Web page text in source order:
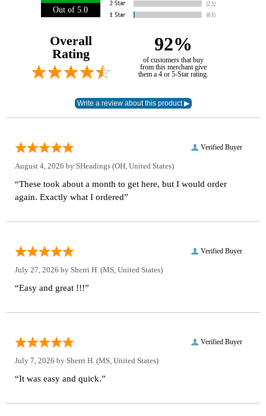
Out of 5.0
Overall
Rating
92%
of customers that buy
from this merchant give
them a 4 or 5-Star rating.
Verified Buyer
August 4, 2026 by SHeadings (OH, United States)
“These took about a month to get here, but I would order
again. Exactly what I ordered”
Verified Buyer
July 27, 2026 by Sherri H. (MS, United States)
“Easy and great !!!”
Verified Buyer
July 7, 2026 by Sherri H. (MS, United States)
“It was easy and quick.”